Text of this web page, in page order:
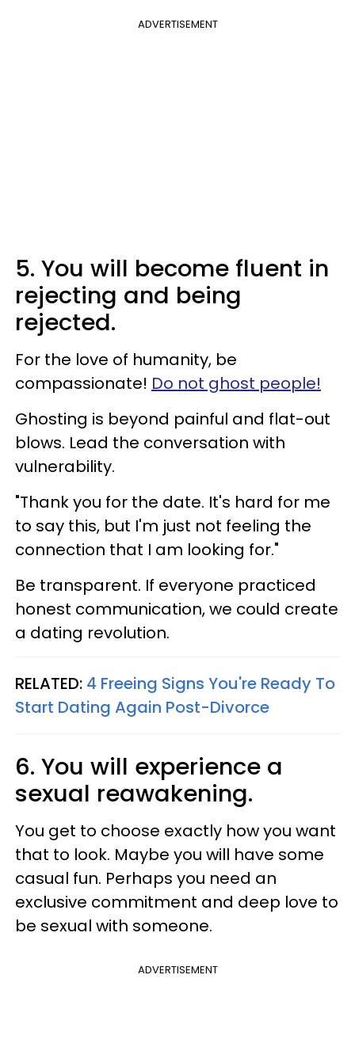
ADVERTISEMENT
5. You will become fluent in
rejecting and being
rejected.
For the love of humanity, be
compassionate! Do not ghost people!
Ghosting is beyond painful and flat-out
blows. Lead the conversation with
vulnerability.
"Thank you for the date. It's hard for me
to say this, but I'm just not feeling the
connection that I am looking for."
Be transparent. If everyone practiced
honest communication, we could create
a dating revolution.
RELATED: 4 Freeing Signs You're Ready To
Start Dating Again Post-Divorce
6. You will experience a
sexual reawakening.
You get to choose exactly how you want
that to look. Maybe you will have some
casual fun. Perhaps you need an
exclusive commitment and deep love to
be sexual with someone.
ADVERTISEMENT